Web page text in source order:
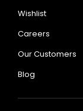
Wishlist
Careers
Our Customers
Blog